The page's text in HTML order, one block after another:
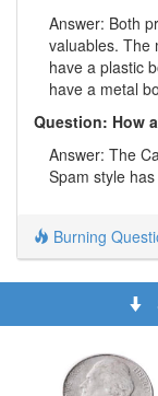
Answer: Both
valuables. The
have a plastic
have a metal
Question: How
Answer: The
Spam style
Burning